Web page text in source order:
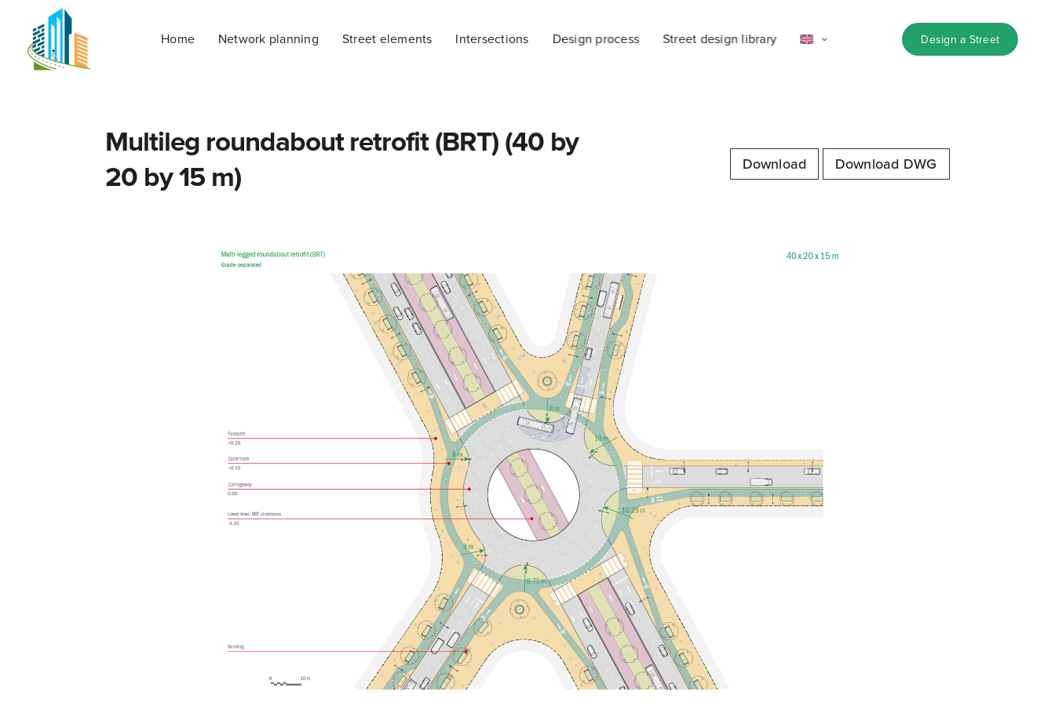
Home Network planning Street elements Intersections Design process Street design library Design a Street
Multileg roundabout retrofit (BRT) (40 by
20 by 15 m)
Download Download DWG